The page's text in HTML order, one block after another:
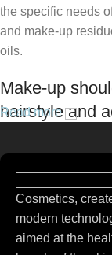
the specific needs
and make-up
oils.
Make-up
hairstyle and
brands we worked
ethos–for us,
products that focus
Read more
Cosmetics,
modern
aimed at the